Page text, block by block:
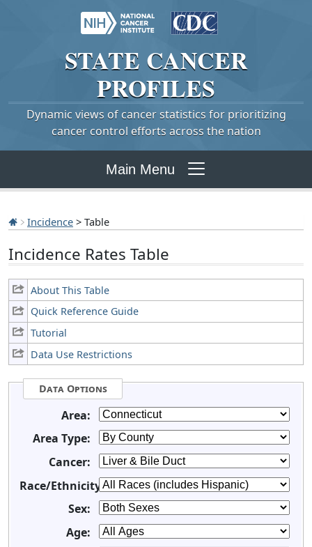
STATE CANCER
PROFILES
Dynamic views of cancer statistics for prioritizing
cancer control efforts across the nation
Main Menu
Incidence > Table
Incidence Rates Table
About This Table
Quick Reference Guide
Tutorial
Data Use Restrictions
Data Options
Area:
Area Type:
Cancer:
Race/Ethnicity:
Sex:
Age: